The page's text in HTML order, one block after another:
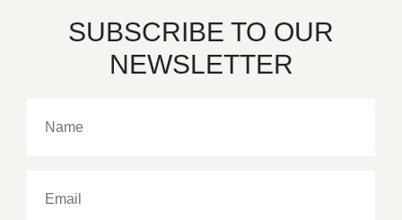
SUBSCRIBE TO OUR
NEWSLETTER